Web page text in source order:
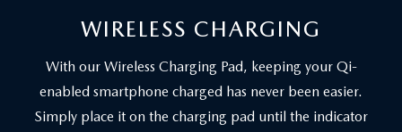
WIRELESS CHARGING
With our Wireless Charging Pad, keeping your Qi-
enabled smartphone charged has never been easier.
Simply place it on the charging pad until the indicator